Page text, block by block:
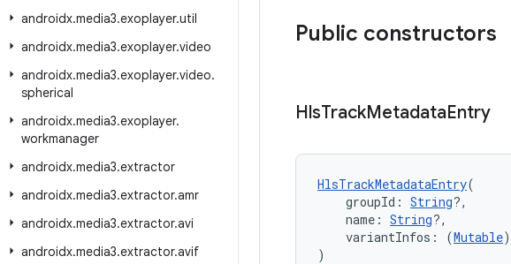
androidx.media3.exoplayer.util
androidx.media3.exoplayer.video
androidx.media3.exoplayer.video.
spherical
androidx.media3.exoplayer.
workmanager
androidx.media3.extractor
androidx.media3.extractor.amr
androidx.media3.extractor.avi
androidx.media3.extractor.avif
Public constructors
HlsTrackMetadataEntry
HlsTrackMetadataEntry(
groupId: String?,
name: String?,
variantInfos: (Mutable)
)